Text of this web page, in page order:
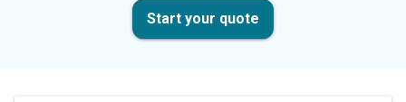
Start your quote